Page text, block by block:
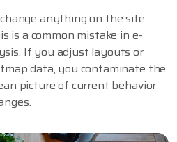
anything on the site
is a common mistake in e-
If you adjust layouts or
data, you contaminate the
picture of current behavior